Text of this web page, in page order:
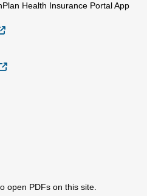
Health Insurance Portal App
open PDFs on this site.